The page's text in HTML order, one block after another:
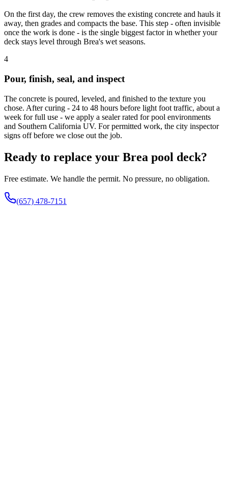
On the first day, the crew removes the existing concrete and hauls it
away, then grades and compacts the base. This step - often invisible
once the work is done - is the single biggest factor in whether your
deck stays level through Brea's wet seasons.
4
Pour, finish, seal, and inspect
The concrete is poured, leveled, and finished to the texture you
chose. After curing - 24 to 48 hours before light foot traffic, about a
week for full use - we apply a sealer rated for pool environments
and Southern California UV. For permitted work, the city inspector
signs off before we close out the job.
Ready to replace your Brea pool deck?
Free estimate. We handle the permit. No pressure, no obligation.
(657) 478-7151